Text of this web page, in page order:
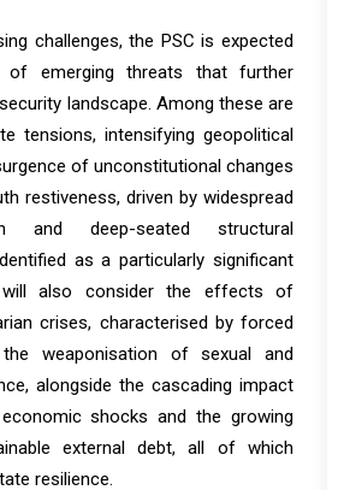
challenges, the PSC is expected
emerging threats that further
landscape. Among these are
tensions, intensifying geopolitical
of unconstitutional changes
restiveness, driven by widespread
and deep-seated structural
as a particularly significant
also consider the effects of
crises, characterised by forced
weaponisation of sexual and
alongside the cascading impact
shocks and the growing
external debt, all of which
resilience.